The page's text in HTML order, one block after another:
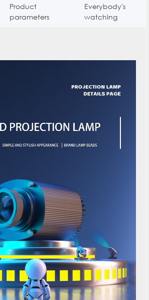
Product
parameters
Everybody's
watching